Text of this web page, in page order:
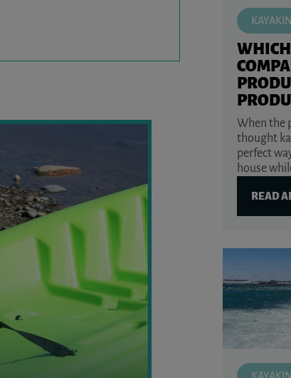
When the
thought
perfect
house
READ